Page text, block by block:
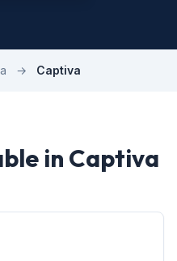
→ Captiva
in Captiva